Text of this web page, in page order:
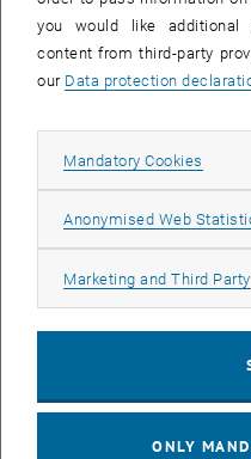
265.980 UE
265.026 UE
265.068 VU
you would like additional
content from third-party
our Data protection
Mandatory Cookies Allow
Anonymised Web
Marketing and Third Party
ONLY